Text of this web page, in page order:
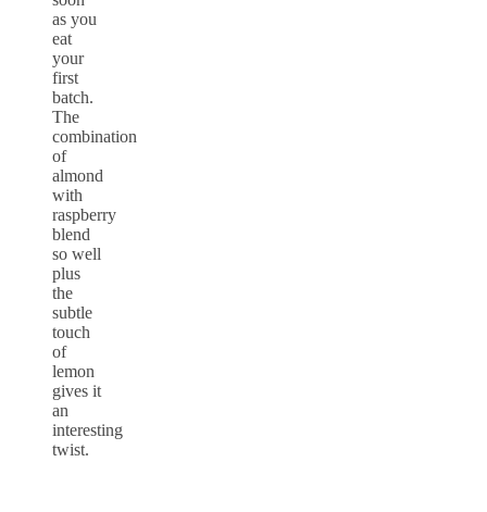
as you
eat
your
first
batch.
The
combination
of
almond
with
raspberry
blend
so well
plus
the
subtle
touch
of
lemon
gives it
an
interesting
twist.